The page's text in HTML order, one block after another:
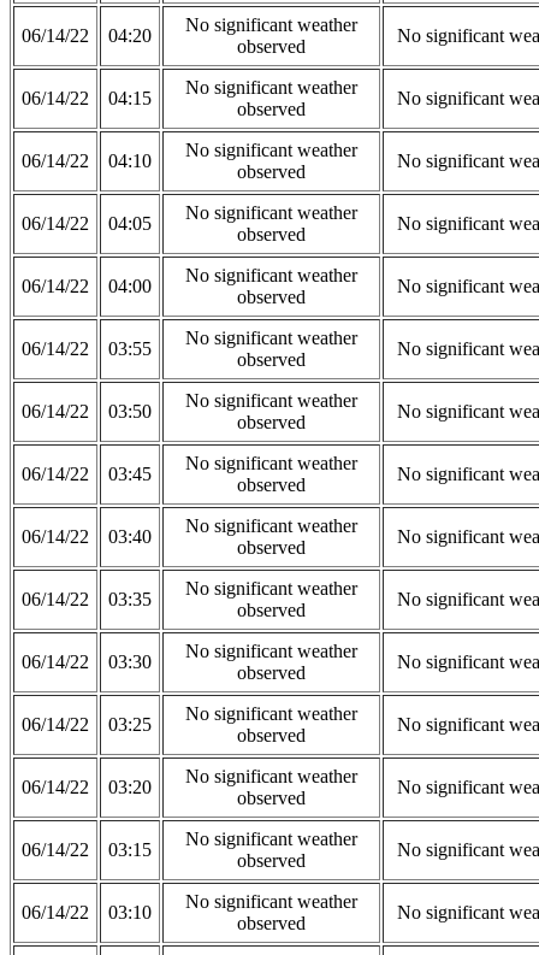
06/14/22 04:20
No significant weather
observed
No significant
06/14/22 04:15
No significant weather
observed
No significant
06/14/22 04:10
No significant weather
observed
No significant
06/14/22 04:05
No significant weather
observed
No significant
06/14/22 04:00
No significant weather
observed
No significant
06/14/22 03:55
No significant weather
observed
No significant
06/14/22 03:50
No significant weather
observed
No significant
06/14/22 03:45
No significant weather
observed
No significant
06/14/22 03:40
No significant weather
observed
No significant
06/14/22 03:35
No significant weather
observed
No significant
06/14/22 03:30
No significant weather
observed
No significant
06/14/22 03:25
No significant weather
observed
No significant
06/14/22 03:20
No significant weather
observed
No significant
06/14/22 03:15
No significant weather
observed
No significant
06/14/22 03:10
No significant weather
observed
No significant